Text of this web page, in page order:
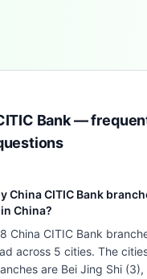
Bank —
China CITIC Bank
China?
China CITIC Bank
across 5 cities. The
are Bei Jing Shi (3),